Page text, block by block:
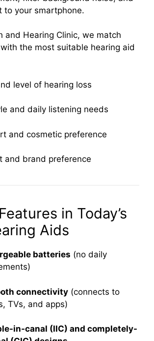
to your smartphone.
and Hearing Clinic, we match
the most suitable hearing aid
level of hearing loss
and daily listening needs
and cosmetic preference
and brand preference
in Today’s
Aids
batteries (no daily
connectivity (connects to
TVs, and apps)
in-canal (IIC) and completely-